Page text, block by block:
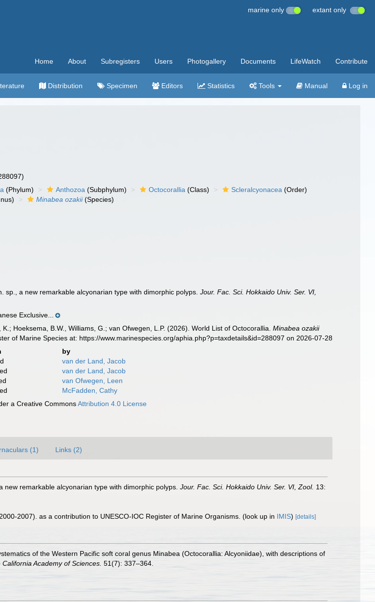
marine only extant only
Home About Subregisters Users Photogallery Documents LifeWatch Contribute
Distribution Specimen Editors Statistics Tools Manual Log in
(Phylum) Anthozoa (Subphylum) Octocorallia (Class) Scleralcyonacea (Order)
Minabea ozakii(Species)
sp., a new remarkable alcyonarian type with dimorphic polyps.Jour. Fac. Sci. Hokkaido Univ. Ser. VI,
Exclusive...
Hoeksema, B.W., Williams, G.; van Ofwegen, L.P. (2026). World List of Octocorallia.Minabea ozakii
of Marine Species at: https://www.marinespecies.org/aphia.php?p=taxdetails&id=288097 on 2026-07-28
by
van der Land, Jacob
van der Land, Jacob
van Ofwegen, Leen
McFadden, Cathy
a Creative CommonsAttribution 4.0 License
(1) Links (2)
remarkable alcyonarian type with dimorphic polyps. Jour. Fac. Sci. Hokkaido Univ. Ser. VI, Zool. 13:
2007). as a contribution to UNESCO-IOC Register of Marine Organisms. (look up in IMIS) [details]
of the Western Pacific soft coral genus Minabea (Octocorallia: Alcyoniidae), with descriptions of
Academy of Sciences. 51(7): 337–364.